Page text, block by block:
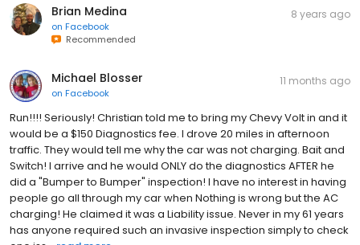
Brian Medina
on Facebook
Recommended
8 years ago
Michael Blosser
on Facebook
11 months ago
Run!!!! Seriously! Christian told me to bring my Chevy Volt in and it
would be a $150 Diagnostics fee. I drove 20 miles in afternoon
traffic. They would tell me why the car was not charging. Bait and
Switch! I arrive and he would ONLY do the diagnostics AFTER he
did a "Bumper to Bumper" inspection! I have no interest in having
people go all through my car when Nothing is wrong but the AC
charging! He claimed it was a Liability issue. Never in my 61 years
has anyone required such an invasive inspection simply to check